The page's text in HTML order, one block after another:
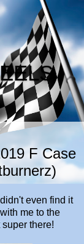
F Case
even find it
me to the
there!